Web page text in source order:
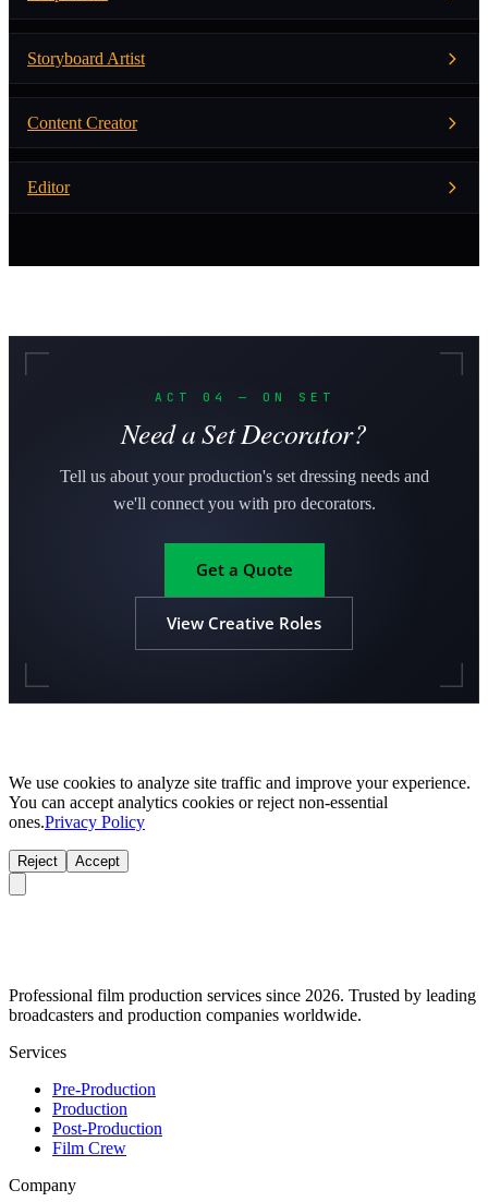
Storyboard Artist
Content Creator
Editor
ACT 04 — ON SET
Need a Set Decorator?
Tell us about your production's set dressing needs and
we'll connect you with pro decorators.
Get a Quote
View Creative Roles
We use cookies to analyze site traffic and improve your experience.
You can accept analytics cookies or reject non-essential
ones.Privacy Policy
Reject Accept
Professional film production services since 2026. Trusted by leading
broadcasters and production companies worldwide.
Services
Pre-Production
Production
Post-Production
Film Crew
Company